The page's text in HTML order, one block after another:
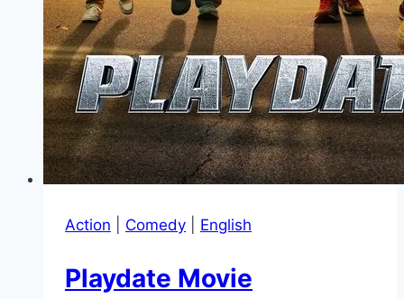
Action Comedy English
Playdate Movie